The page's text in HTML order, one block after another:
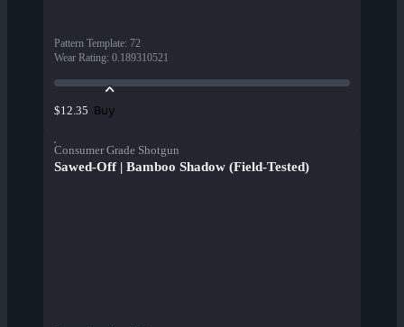
Pattern Template: 72
Wear Rating: 0.189310521
$12.35 Buy
Consumer Grade Shotgun
Sawed-Off | Bamboo Shadow (Field-Tested)